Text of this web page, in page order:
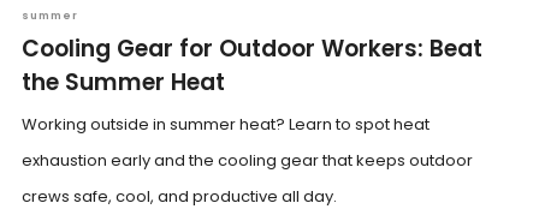
summer
Cooling Gear for Outdoor Workers: Beat
the Summer Heat
Working outside in summer heat? Learn to spot heat
exhaustion early and the cooling gear that keeps outdoor
crews safe, cool, and productive all day.